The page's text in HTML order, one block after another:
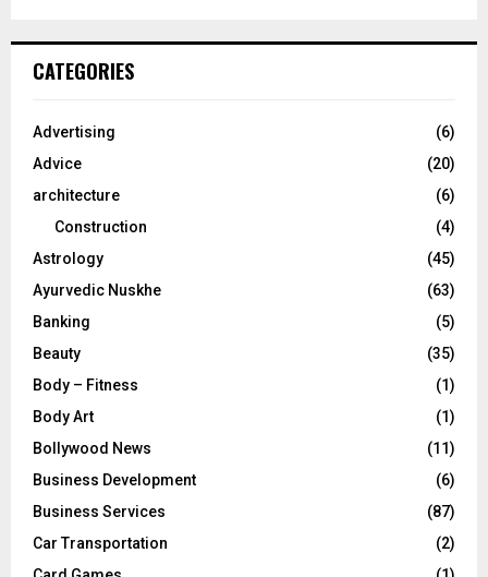
h
o
:
CATEGORIES
Advertising
(6)
Advice
(20)
architecture
(6)
Construction
(4)
Astrology
(45)
Ayurvedic Nuskhe
(63)
Banking
(5)
Beauty
(35)
Body – Fitness
(1)
Body Art
(1)
Bollywood News
(11)
Business Development
(6)
Business Services
(87)
Car Transportation
(2)